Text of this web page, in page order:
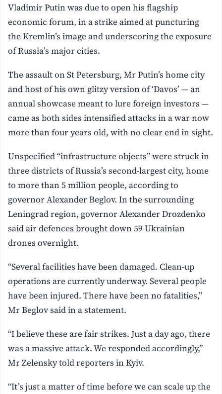
Vladimir Putin was due to open his flagship
economic forum, in a strike aimed at puncturing
the Kremlin’s image and underscoring the exposure
of Russia’s major cities.
The assault on St Petersburg, Mr Putin’s home city
and host of his own glitzy version of ‘Davos’ — an
annual showcase meant to lure foreign investors —
came as both sides intensified attacks in a war now
more than four years old, with no clear end in sight.
Unspecified “infrastructure objects” were struck in
three districts of Russia’s second-largest city, home
to more than 5 million people, according to
governor Alexander Beglov. In the surrounding
Leningrad region, governor Alexander Drozdenko
said air defences brought down 59 Ukrainian
drones overnight.
“Several facilities have been damaged. Clean-up
operations are currently underway. Several people
have been injured. There have been no fatalities,”
Mr Beglov said in a statement.
“I believe these are fair strikes. Just a day ago, there
was a massive attack. We responded accordingly,”
Mr Zelensky told reporters in Kyiv.
“It’s just a matter of time before we can scale up the